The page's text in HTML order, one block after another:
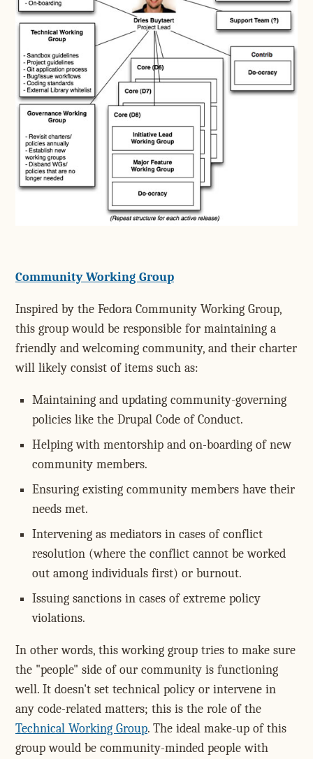
Community Working Group
Inspired by the Fedora Community Working Group,
this group would be responsible for maintaining a
friendly and welcoming community, and their charter
will likely consist of items such as:
Maintaining and updating community-governing
policies like the Drupal Code of Conduct.
Helping with mentorship and on-boarding of new
community members.
Ensuring existing community members have their
needs met.
Intervening as mediators in cases of conflict
resolution (where the conflict cannot be worked
out among individuals first) or burnout.
Issuing sanctions in cases of extreme policy
violations.
In other words, this working group tries to make sure
the "people" side of our community is functioning
well. It doesn't set technical policy or intervene in
any code-related matters; this is the role of the
Technical Working Group. The ideal make-up of this
group would be community-minded people with